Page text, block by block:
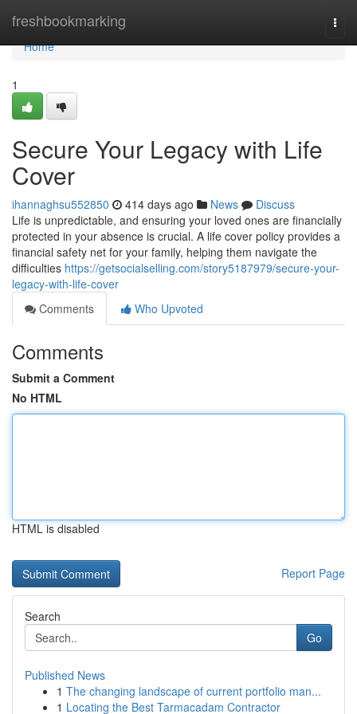
freshbookmarking
Home
Home
1
Secure Your Legacy with Life
Cover
ihannaghsu552850 414 days ago News
Discuss
Life is unpredictable, and ensuring your loved ones are financially
protected in your absence is crucial. A life cover policy provides a
financial safety net for your family, helping them navigate the
difficulties https://getsocialselling.com/story5187979/secure-your-
legacy-with-life-cover
Comments
Who Upvoted
Comments
Submit a Comment
No HTML
HTML is disabled
Report Page
Search
Go
Published News
1 The changing landscape of current portfolio man...
1 Locating the Best Tarmacadam Contractor